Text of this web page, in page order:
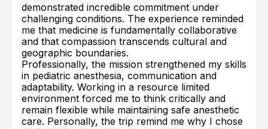
demonstrated incredible commitment under
challenging conditions. The experience reminded
me that medicine is fundamentally collaborative
and that compassion transcends cultural and
geographic boundaries.
Professionally, the mission strengthened my skills
in pediatric anesthesia, communication and
adaptability. Working in a resource limited
environment forced me to think critically and
remain flexible while maintaining safe anesthetic
care. Personally, the trip remind me why I chose